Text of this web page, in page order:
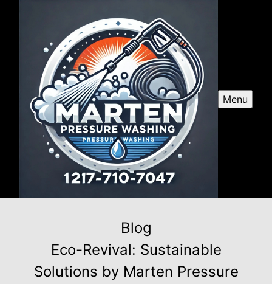
Menu
Blog
Eco-Revival: Sustainable
Solutions by Marten Pressure